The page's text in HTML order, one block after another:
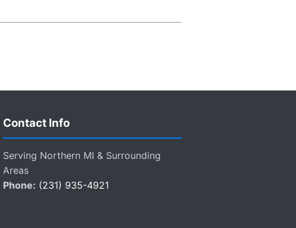
Contact Info
Serving Northern MI & Surrounding
Areas
Phone: (231) 935-4921